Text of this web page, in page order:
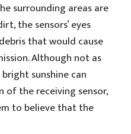
surrounding areas are
the sensors’ eyes
that would cause
Although not as
sunshine can
the receiving sensor,
to believe that the